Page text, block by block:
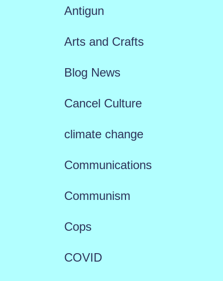
Antigun
Arts and Crafts
Blog News
Cancel Culture
climate change
Communications
Communism
Cops
COVID